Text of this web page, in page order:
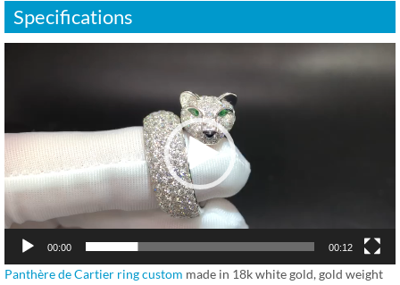
Specifications
器
00:00 00:12
Panthère de Cartier ring custom made in 18k white gold, gold weight